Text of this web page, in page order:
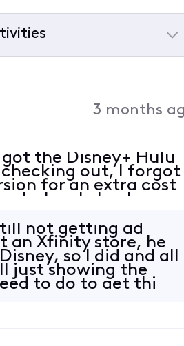
3 months
the Disney+ Hulu
checking out, I forgot
for an extra cost
when I check my
not getting ad
an Xfinity store, he
so I did and all
just showing the
to do to get thi